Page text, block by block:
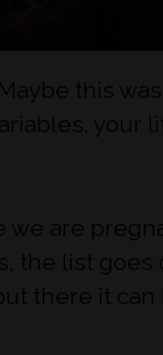
this
your
are
the list
there it